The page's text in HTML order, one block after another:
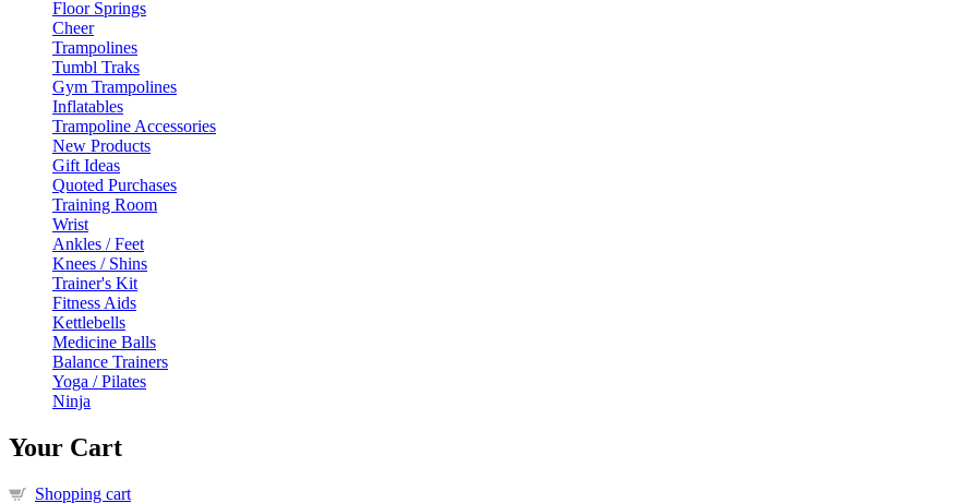
Floor Springs
Cheer
Trampolines
Tumbl Traks
Gym Trampolines
Inflatables
Trampoline Accessories
New Products
Gift Ideas
Quoted Purchases
Training Room
Wrist
Ankles / Feet
Knees / Shins
Trainer's Kit
Fitness Aids
Kettlebells
Medicine Balls
Balance Trainers
Yoga / Pilates
Ninja
Your Cart
Shopping cart